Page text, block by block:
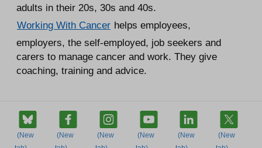
adults in their 20s, 30s and 40s.
Working With Cancer helps employees,
employers, the self-employed, job seekers and
carers to manage cancer and work. They give
coaching, training and advice.